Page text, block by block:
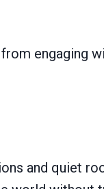
engaging
and quiet